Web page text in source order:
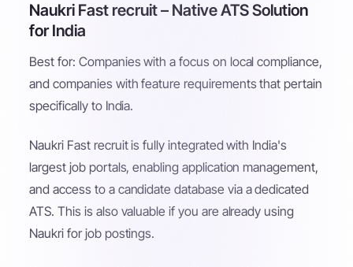
Naukri Fast recruit – Native ATS Solution
for India
Best for: Companies with a focus on local compliance,
and companies with feature requirements that pertain
specifically to India.
Naukri Fast recruit is fully integrated with India's
largest job portals, enabling application management,
and access to a candidate database via a dedicated
ATS. This is also valuable if you are already using
Naukri for job postings.